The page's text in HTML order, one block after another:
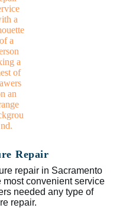
Repair
repair in Sacramento
most convenient service
needed any type of
repair.